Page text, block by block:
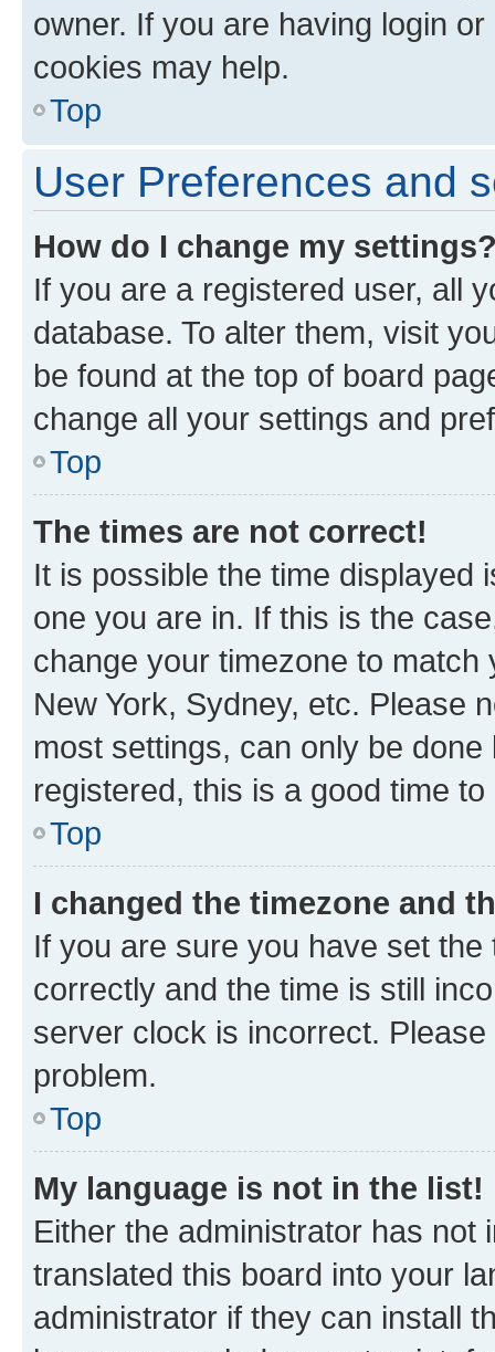
owner. If you are having login
cookies may help.
Top
User Preferences and
How do I change my
If you are a registered user, all
database. To alter them, visit
be found at the top of board
change all your settings and
Top
The times are not correct!
It is possible the time displayed
one you are in. If this is the
change your timezone to
New York, Sydney, etc. Please
most settings, can only be
registered, this is a good time to
Top
I changed the timezone and
If you are sure you have set
correctly and the time is still
server clock is incorrect.
problem.
Top
My language is not in the list!
Either the administrator has not
translated this board into your
administrator if they can install